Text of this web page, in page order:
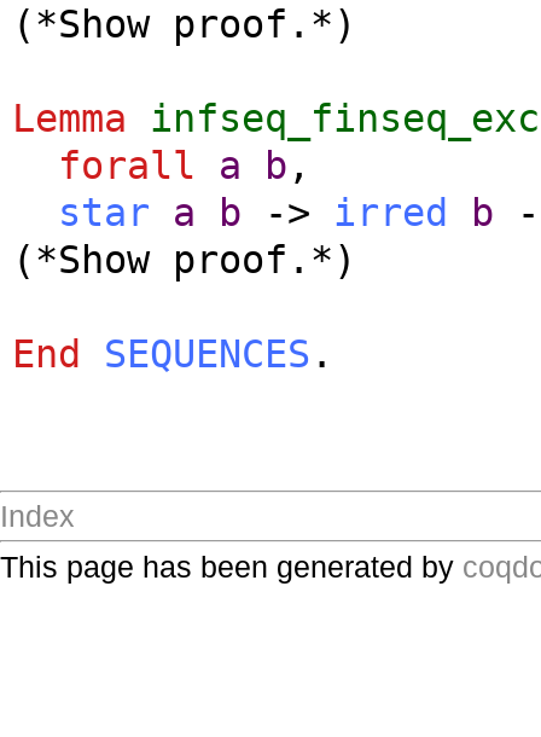
(*Show proof.*)
Lemma
forall
a b ,
star
a b -> irred b
(*Show proof.*)
End SEQUENCES .
Index
This page has been generated by